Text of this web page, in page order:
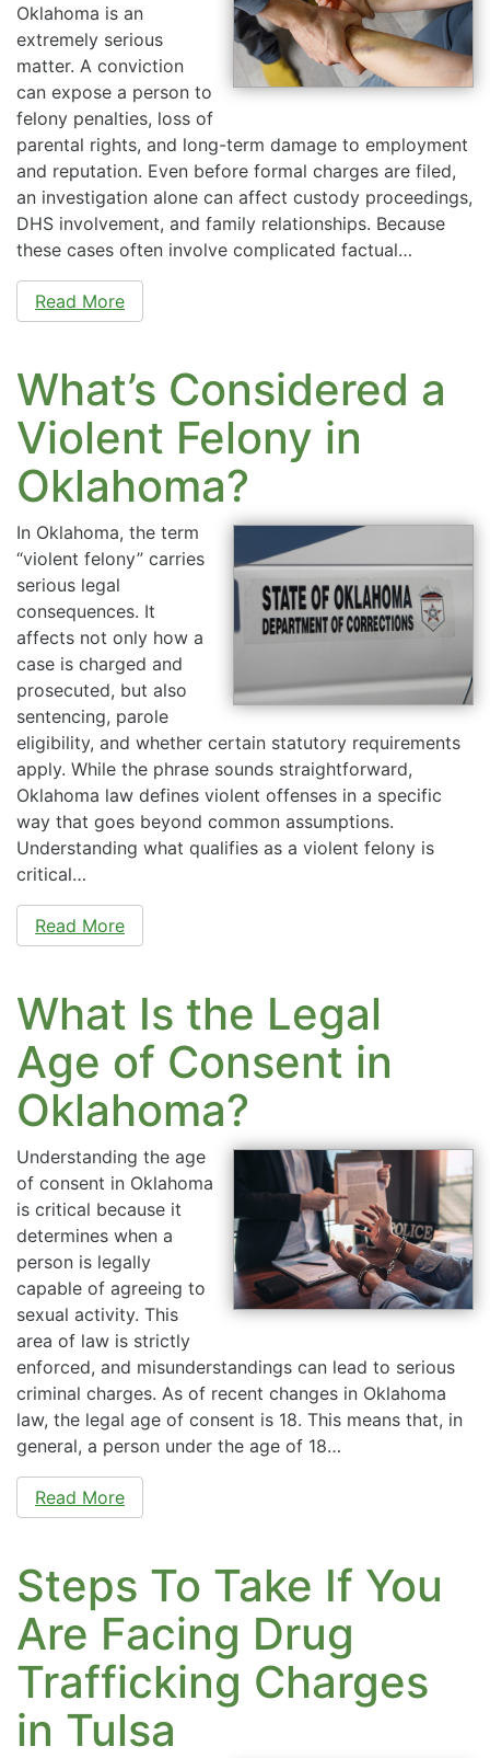
Oklahoma is an
extremely serious
matter. A conviction
can expose a person to
felony penalties, loss of
parental rights, and long-term damage to employment
and reputation. Even before formal charges are filed,
an investigation alone can affect custody proceedings,
DHS involvement, and family relationships. Because
these cases often involve complicated factual…
Read More
What’s Considered a
Violent Felony in
Oklahoma?
In Oklahoma, the term
“violent felony” carries
serious legal
consequences. It
affects not only how a
case is charged and
prosecuted, but also
sentencing, parole
eligibility, and whether certain statutory requirements
apply. While the phrase sounds straightforward,
Oklahoma law defines violent offenses in a specific
way that goes beyond common assumptions.
Understanding what qualifies as a violent felony is
critical…
Read More
What Is the Legal
Age of Consent in
Oklahoma?
Understanding the age
of consent in Oklahoma
is critical because it
determines when a
person is legally
capable of agreeing to
sexual activity. This
area of law is strictly
enforced, and misunderstandings can lead to serious
criminal charges. As of recent changes in Oklahoma
law, the legal age of consent is 18. This means that, in
general, a person under the age of 18…
Read More
Steps To Take If You
Are Facing Drug
Trafficking Charges
in Tulsa